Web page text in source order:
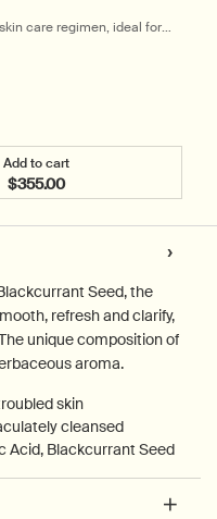
care regimen, ideal for
Add to cart
$355.00
Add the Parsley Seed
Seed, the
refresh and clarify,
unique composition of
aroma.
skin
cleansed
Acid, Blackcurrant Seed